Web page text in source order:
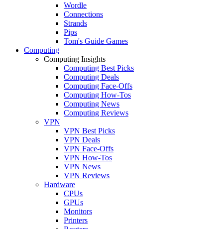
Wordle
Connections
Strands
Pips
Tom's Guide Games
Computing
Computing Insights
Computing Best Picks
Computing Deals
Computing Face-Offs
Computing How-Tos
Computing News
Computing Reviews
VPN
VPN Best Picks
VPN Deals
VPN Face-Offs
VPN How-Tos
VPN News
VPN Reviews
Hardware
CPUs
GPUs
Monitors
Printers